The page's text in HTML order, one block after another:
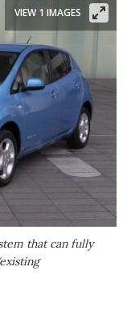
that can fully
VIEW 1 IMAGES